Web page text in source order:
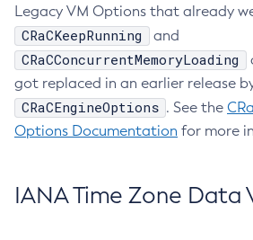
Legacy VM Options that already
CRaCKeepRunning and
CRaCConcurrentMemoryLoading
got replaced in an earlier release
CRaCEngineOptions . See the
Options Documentation for more
IANA Time Zone Data